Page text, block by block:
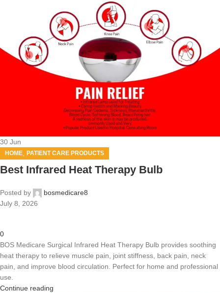
30 Jun
HOME PATIENT CARE PRODUCTS
Best Infrared Heat Therapy Bulb
Posted by
bosmedicare8
July 8, 2026
0
BOS Medicare Surgical Infrared Heat Therapy Bulb provides soothing
heat therapy to relieve muscle pain, joint stiffness, back pain, neck
pain, and improve blood circulation. Perfect for home and professional
use.
Continue reading